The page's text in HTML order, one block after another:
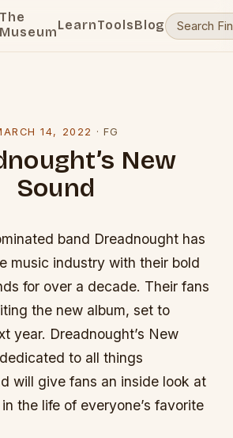
The
MuseumLearnToolsBlog
14, 2022 · FG
New
Sound
band Dreadnought has
music industry with their bold
for over a decade. Their fans
the new album, set to
year. Dreadnought’s New
to all things
will give fans an inside look at
the life of everyone’s favorite